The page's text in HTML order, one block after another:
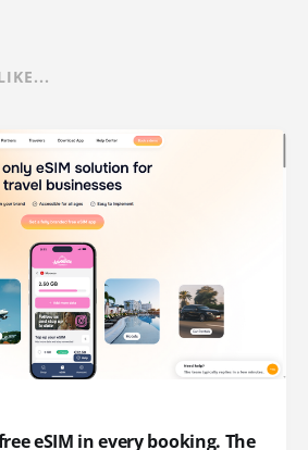
eSIM in every booking. The